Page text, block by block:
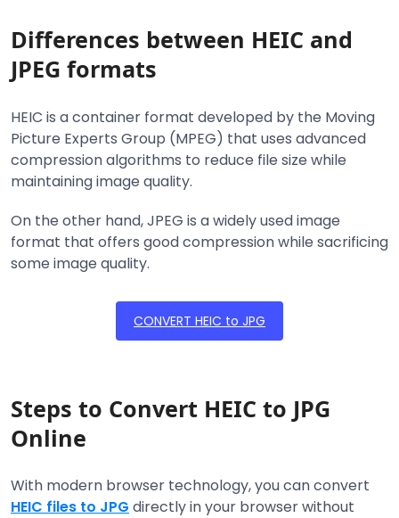
Differences between HEIC and
JPEG formats
HEIC is a container format developed by the Moving
Picture Experts Group (MPEG) that uses advanced
compression algorithms to reduce file size while
maintaining image quality.
On the other hand, JPEG is a widely used image
format that offers good compression while sacrificing
some image quality.
CONVERT HEIC to JPG
Steps to Convert HEIC to JPG
Online
With modern browser technology, you can convert
HEIC files to JPG directly in your browser without